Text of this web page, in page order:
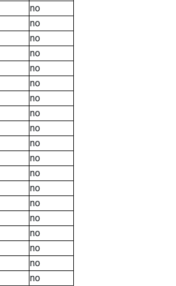
no
no
no
no
no
no
no
no
no
no
no
no
no
no
no
no
no
no
no